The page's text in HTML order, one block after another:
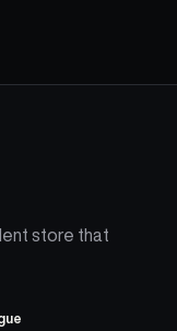
store that